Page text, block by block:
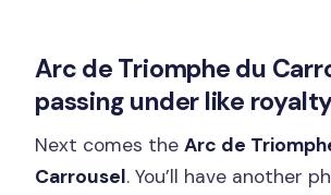
Arc de Triomphe du
passing under like
Next comes theArc de
Carrousel. You’ll have another